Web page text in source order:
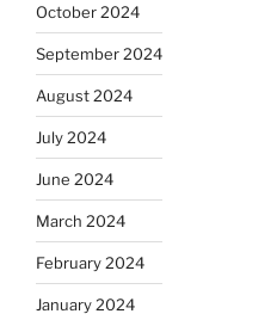
October 2024
September 2024
August 2024
July 2024
June 2024
March 2024
February 2024
January 2024